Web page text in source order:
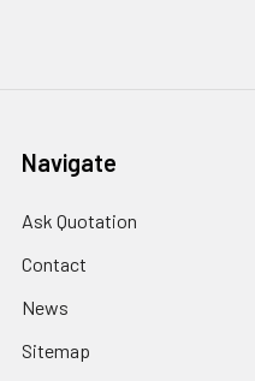
Navigate
Ask Quotation
Contact
News
Sitemap